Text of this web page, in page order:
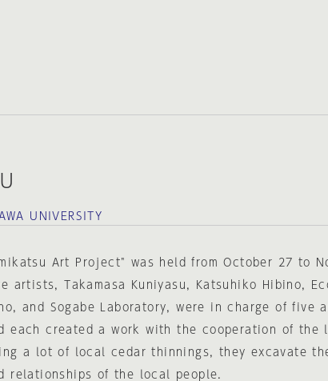
UNIVERSITY
Art Project" was held from October 27 to
artists, Takamasa Kuniyasu, Katsuhiko Hibino,
and Sogabe Laboratory, were in charge of five
each created a work with the cooperation of the
a lot of local cedar thinnings, they excavate
relationships of the local people.